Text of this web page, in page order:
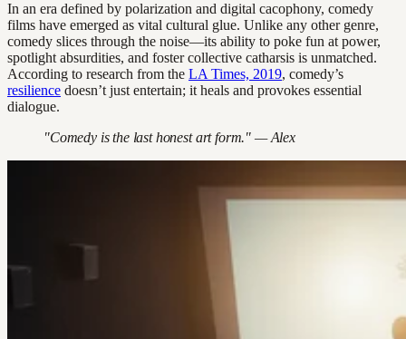
In an era defined by polarization and digital cacophony, comedy
films have emerged as vital cultural glue. Unlike any other genre,
comedy slices through the noise—its ability to poke fun at power,
spotlight absurdities, and foster collective catharsis is unmatched.
According to research from the LA Times, 2019, comedy’s
resilience doesn’t just entertain; it heals and provokes essential
dialogue.
"Comedy is the last honest art form." — Alex